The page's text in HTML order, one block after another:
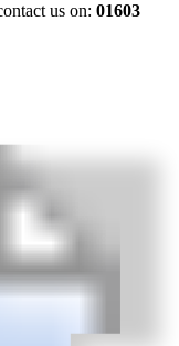
us on: 01603